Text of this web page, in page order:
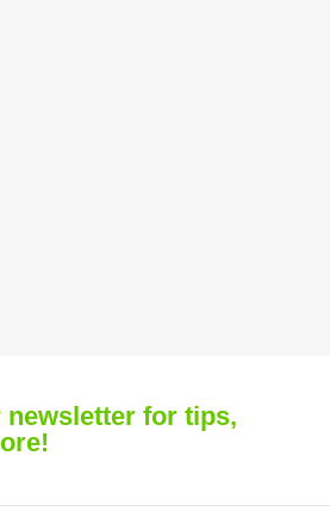
for tips,